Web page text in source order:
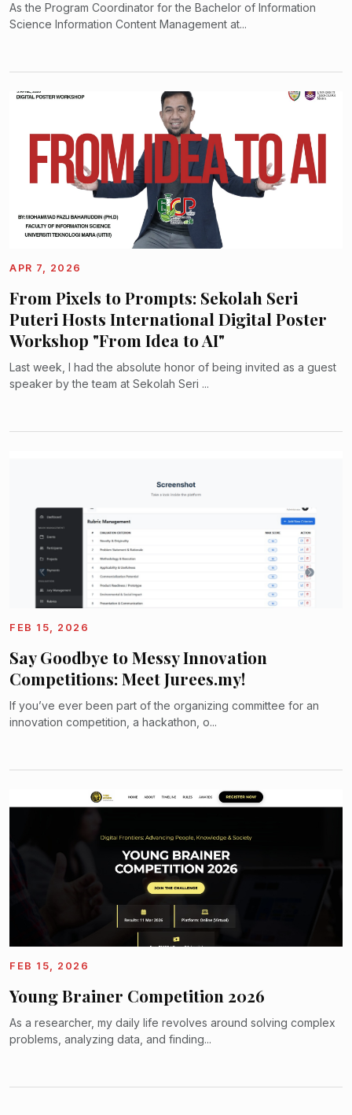
As the Program Coordinator for the Bachelor of Information
Science Information Content Management at...
APR 7, 2026
From Pixels to Prompts: Sekolah Seri
Puteri Hosts International Digital Poster
Workshop "From Idea to AI"
Last week, I had the absolute honor of being invited as a guest
speaker by the team at Sekolah Seri ...
FEB 15, 2026
Say Goodbye to Messy Innovation
Competitions: Meet Jurees.my!
If you’ve ever been part of the organizing committee for an
innovation competition, a hackathon, o...
FEB 15, 2026
Young Brainer Competition 2026
As a researcher, my daily life revolves around solving complex
problems, analyzing data, and finding...